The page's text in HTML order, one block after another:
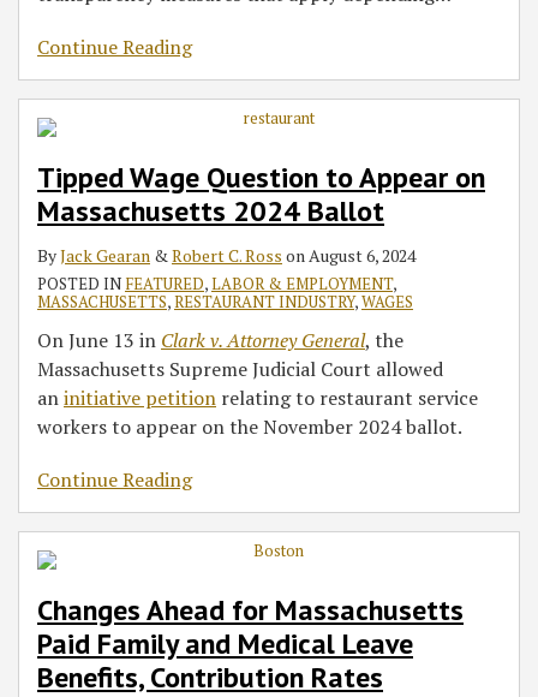
Continue Reading
Tipped Wage Question to Appear on
Massachusetts 2024 Ballot
ByJack Gearan &Robert C. Ross onAugust 6, 2024
POSTED IN FEATURED,LABOR & EMPLOYMENT,
MASSACHUSETTS,RESTAURANT INDUSTRY,WAGES
On June 13 in Clark v. Attorney General, the
Massachusetts Supreme Judicial Court allowed
aninitiative petition relating to restaurant service
workers to appear on the November 2024 ballot.
Continue Reading
Changes Ahead for Massachusetts
Paid Family and Medical Leave
Benefits, Contribution Rates